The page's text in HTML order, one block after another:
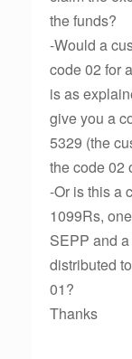
the funds?
-Would a
code 02 for
is as
give you a
5329 (the
the code 02
-Or is this a
1099Rs,
SEPP and
distributed
01?
Thanks